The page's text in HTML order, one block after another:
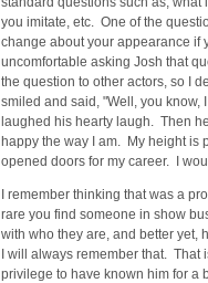
you imitate, etc. One of the
change about your appearance if
uncomfortable asking Josh that
the question to other actors, so I
smiled and said, "Well, you know,
laughed his hearty laugh. Then
happy the way I am. My height is
opened doors for my career. I
I remember thinking that was a
rare you find someone in show
with who they are, and better yet,
I will always remember that. That
privilege to have known him for a